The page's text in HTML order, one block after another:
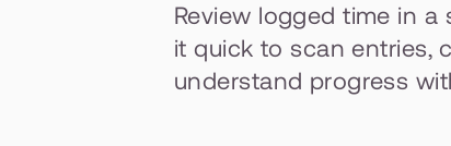
Review logged time in
it quick to scan entries,
understand progress